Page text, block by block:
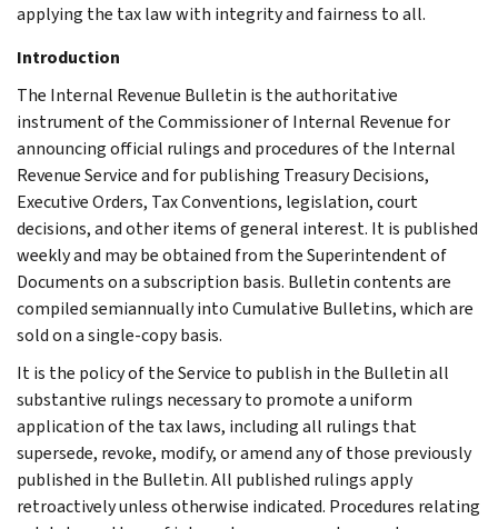
applying the tax law with integrity and fairness to all.
Introduction
The Internal Revenue Bulletin is the authoritative
instrument of the Commissioner of Internal Revenue for
announcing official rulings and procedures of the Internal
Revenue Service and for publishing Treasury Decisions,
Executive Orders, Tax Conventions, legislation, court
decisions, and other items of general interest. It is published
weekly and may be obtained from the Superintendent of
Documents on a subscription basis. Bulletin contents are
compiled semiannually into Cumulative Bulletins, which are
sold on a single-copy basis.
It is the policy of the Service to publish in the Bulletin all
substantive rulings necessary to promote a uniform
application of the tax laws, including all rulings that
supersede, revoke, modify, or amend any of those previously
published in the Bulletin. All published rulings apply
retroactively unless otherwise indicated. Procedures relating